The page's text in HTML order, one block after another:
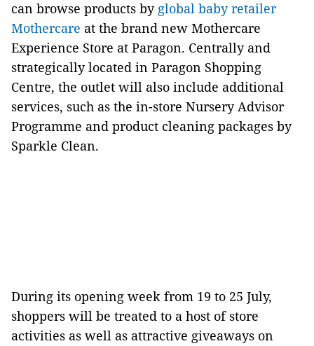
can browse products by global baby retailer
Mothercare at the brand new Mothercare
Experience Store at Paragon. Centrally and
strategically located in Paragon Shopping
Centre, the outlet will also include additional
services, such as the in-store Nursery Advisor
Programme and product cleaning packages by
Sparkle Clean.
During its opening week from 19 to 25 July,
shoppers will be treated to a host of store
activities as well as attractive giveaways on